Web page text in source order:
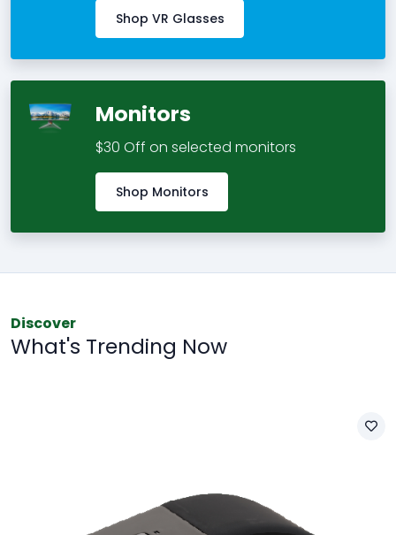
Shop VR Glasses
Monitors
$30 Off on selected monitors
Shop Monitors
Discover
What's Trending Now